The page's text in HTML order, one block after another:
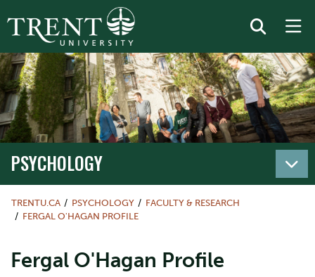
PSYCHOLOGY
TRENTU.CA PSYCHOLOGY
FACULTY & RESEARCH
FERGAL O'HAGAN PROFILE
Fergal O'Hagan Profile